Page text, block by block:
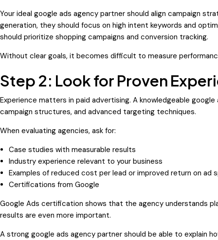
Your ideal google ads agency partner should align campaign
generation, they should focus on high intent keywords and
should prioritize shopping campaigns and conversion tracking.
Without clear goals, it becomes difficult to measure
Step 2: Look for Proven
Experience matters in paid advertising. A knowledgeable
campaign structures, and advanced targeting techniques.
When evaluating agencies, ask for:
Case studies with measurable results
Industry experience relevant to your business
Examples of reduced cost per lead or improved return on ad
Certifications from Google
Google Ads certification shows that the agency understands
results are even more important.
A strong google ads agency partner should be able to explain